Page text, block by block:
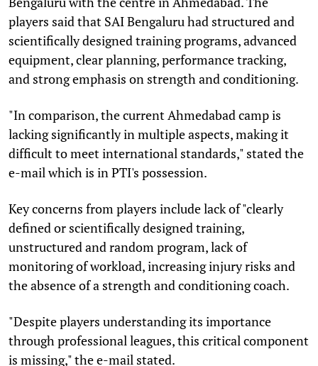
players said that SAI Bengaluru had structured and
scientifically designed training programs, advanced
equipment, clear planning, performance tracking,
and strong emphasis on strength and conditioning.
"In comparison, the current Ahmedabad camp is
lacking significantly in multiple aspects, making it
difficult to meet international standards," stated the
e-mail which is in PTI's possession.
Key concerns from players include lack of "clearly
defined or scientifically designed training,
unstructured and random program, lack of
monitoring of workload, increasing injury risks and
the absence of a strength and conditioning coach.
"Despite players understanding its importance
through professional leagues, this critical component
is missing," the e-mail stated.